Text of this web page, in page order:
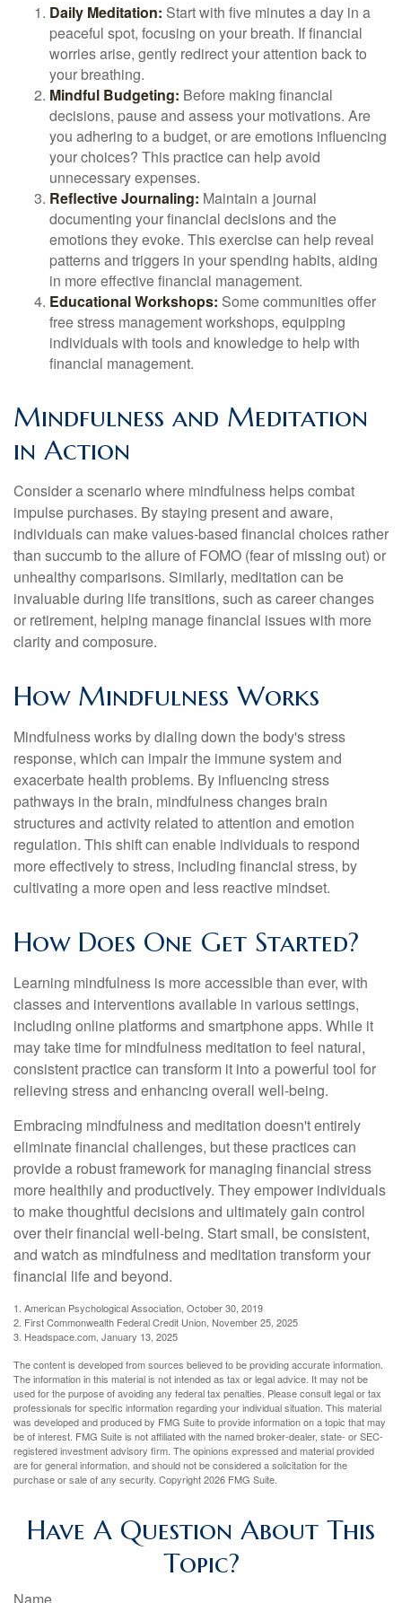
Daily Meditation: Start with five minutes a day in a
peaceful spot, focusing on your breath. If financial
worries arise, gently redirect your attention back to
your breathing.
Mindful Budgeting: Before making financial
decisions, pause and assess your motivations. Are
you adhering to a budget, or are emotions influencing
your choices? This practice can help avoid
unnecessary expenses.
Reflective Journaling: Maintain a journal
documenting your financial decisions and the
emotions they evoke. This exercise can help reveal
patterns and triggers in your spending habits, aiding
in more effective financial management.
Educational Workshops: Some communities offer
free stress management workshops, equipping
individuals with tools and knowledge to help with
financial management.
Mindfulness and Meditation
in Action
Consider a scenario where mindfulness helps combat
impulse purchases. By staying present and aware,
individuals can make values-based financial choices rather
than succumb to the allure of FOMO (fear of missing out) or
unhealthy comparisons. Similarly, meditation can be
invaluable during life transitions, such as career changes
or retirement, helping manage financial issues with more
clarity and composure.
How Mindfulness Works
Mindfulness works by dialing down the body's stress
response, which can impair the immune system and
exacerbate health problems. By influencing stress
pathways in the brain, mindfulness changes brain
structures and activity related to attention and emotion
regulation. This shift can enable individuals to respond
more effectively to stress, including financial stress, by
cultivating a more open and less reactive mindset.
How Does One Get Started?
Learning mindfulness is more accessible than ever, with
classes and interventions available in various settings,
including online platforms and smartphone apps. While it
may take time for mindfulness meditation to feel natural,
consistent practice can transform it into a powerful tool for
relieving stress and enhancing overall well-being.
Embracing mindfulness and meditation doesn't entirely
eliminate financial challenges, but these practices can
provide a robust framework for managing financial stress
more healthily and productively. They empower individuals
to make thoughtful decisions and ultimately gain control
over their financial well-being. Start small, be consistent,
and watch as mindfulness and meditation transform your
financial life and beyond.
1. American Psychological Association, October 30, 2019
2. First Commonwealth Federal Credit Union, November 25, 2025
3. Headspace.com, January 13, 2025
The content is developed from sources believed to be providing accurate information.
The information in this material is not intended as tax or legal advice. It may not be
used for the purpose of avoiding any federal tax penalties. Please consult legal or tax
professionals for specific information regarding your individual situation. This material
was developed and produced by FMG Suite to provide information on a topic that may
be of interest. FMG Suite is not affiliated with the named broker-dealer, state- or SEC-
registered investment advisory firm. The opinions expressed and material provided
are for general information, and should not be considered a solicitation for the
purchase or sale of any security. Copyright2026 FMG Suite.
Have A Question About This
Topic?
Name